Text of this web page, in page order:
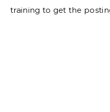
training to get the